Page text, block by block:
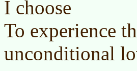
I choose
To experience
unconditional